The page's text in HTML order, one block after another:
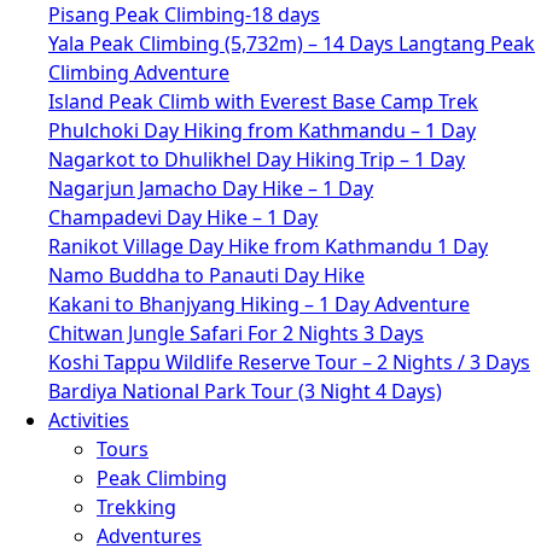
Pisang Peak Climbing-18 days
Yala Peak Climbing (5,732m) – 14 Days Langtang Peak
Climbing Adventure
Island Peak Climb with Everest Base Camp Trek
Phulchoki Day Hiking from Kathmandu – 1 Day
Nagarkot to Dhulikhel Day Hiking Trip – 1 Day
Nagarjun Jamacho Day Hike – 1 Day
Champadevi Day Hike – 1 Day
Ranikot Village Day Hike from Kathmandu 1 Day
Namo Buddha to Panauti Day Hike
Kakani to Bhanjyang Hiking – 1 Day Adventure
Chitwan Jungle Safari For 2 Nights 3 Days
Koshi Tappu Wildlife Reserve Tour – 2 Nights / 3 Days
Bardiya National Park Tour (3 Night 4 Days)
Activities
Tours
Peak Climbing
Trekking
Adventures